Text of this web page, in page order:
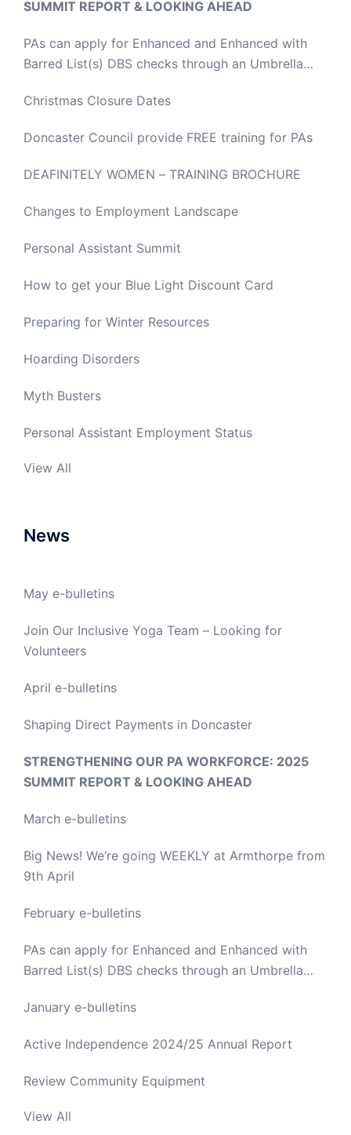
SUMMIT REPORT & LOOKING AHEAD
PAs can apply for Enhanced and Enhanced with
Barred List(s) DBS checks through an Umbrella
Christmas Closure Dates
Doncaster Council provide FREE training for PAs
DEAFINITELY WOMEN – TRAINING BROCHURE
Changes to Employment Landscape
Personal Assistant Summit
How to get your Blue Light Discount Card
Preparing for Winter Resources
Hoarding Disorders
Myth Busters
Personal Assistant Employment Status
View All
News
May e-bulletins
Join Our Inclusive Yoga Team – Looking for
Volunteers
April e-bulletins
Shaping Direct Payments in Doncaster
STRENGTHENING OUR PA WORKFORCE: 2025
SUMMIT REPORT & LOOKING AHEAD
March e-bulletins
Big News! We’re going WEEKLY at Armthorpe from
9th April
February e-bulletins
PAs can apply for Enhanced and Enhanced with
Barred List(s) DBS checks through an Umbrella
January e-bulletins
Active Independence 2024/25 Annual Report
Review Community Equipment
View All